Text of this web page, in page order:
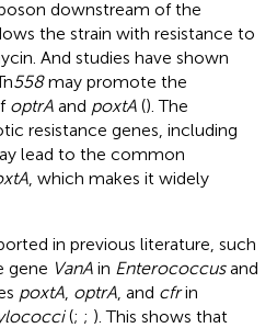
downstream of the
the strain with resistance to
And studies have shown
558may promote the
optrA and poxtA (). The
resistance genes, including
lead to the common
, which makes it widely
in previous literature, such
gene VanA in Enterococcusand
poxtA optrA , and cfrin
(; ; ). This shows that